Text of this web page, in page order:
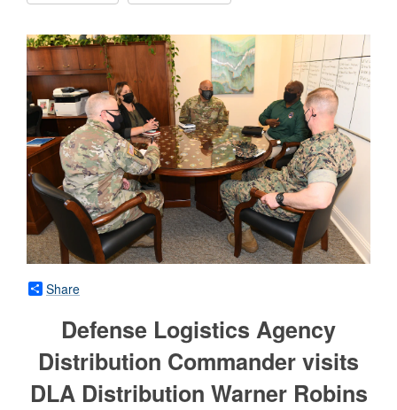
Share
Defense Logistics Agency
Distribution Commander visits
DLA Distribution Warner Robins